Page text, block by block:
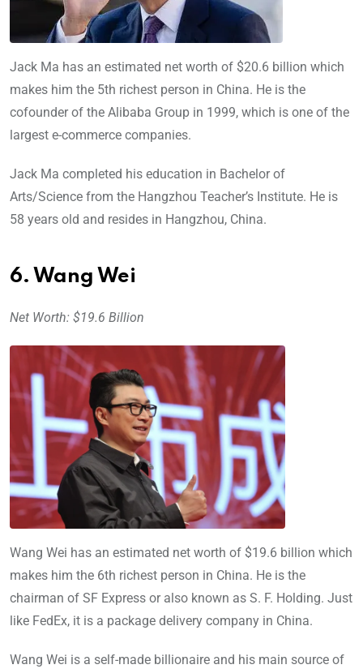
Jack Ma has an estimated net worth of $20.6 billion which
makes him the 5th richest person in China. He is the
cofounder of the Alibaba Group in 1999, which is one of the
largest e-commerce companies.
Jack Ma completed his education in Bachelor of
Arts/Science from the Hangzhou Teacher’s Institute. He is
58 years old and resides in Hangzhou, China.
6. Wang Wei
Net Worth: $19.6 Billion
Wang Wei has an estimated net worth of $19.6 billion which
makes him the 6th richest person in China. He is the
chairman of SF Express or also known as S. F. Holding. Just
like FedEx, it is a package delivery company in China.
Wang Wei is a self-made billionaire and his main source of